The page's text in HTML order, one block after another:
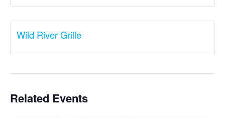
Wild River Grille
Related Events